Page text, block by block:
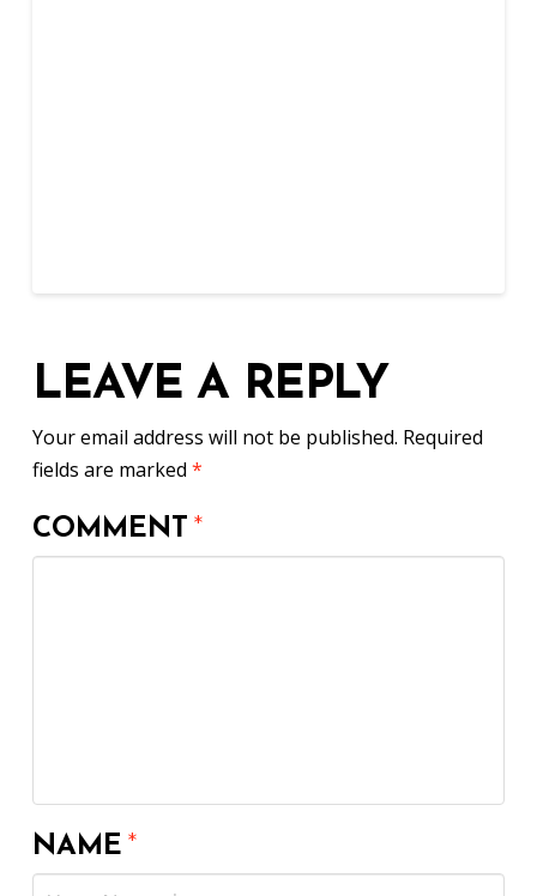
LEAVE A REPLY
Your email address will not be published. Required
fields are marked *
COMMENT*
NAME*